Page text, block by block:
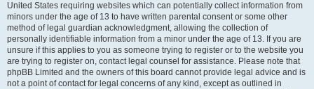
United States requiring websites which can potentially collect information from
minors under the age of 13 to have written parental consent or some other
method of legal guardian acknowledgment, allowing the collection of
personally identifiable information from a minor under the age of 13. If you are
unsure if this applies to you as someone trying to register or to the website you
are trying to register on, contact legal counsel for assistance. Please note that
phpBB Limited and the owners of this board cannot provide legal advice and is
not a point of contact for legal concerns of any kind, except as outlined in